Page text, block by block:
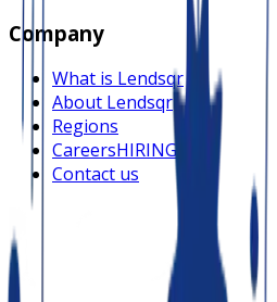
Company
What is Lendsqr
About Lendsqr
Regions
CareersHIRING
Contact us